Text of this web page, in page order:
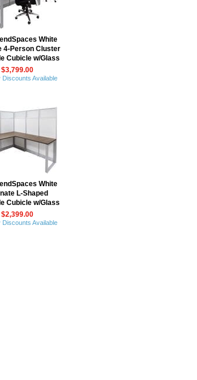
White
4-Person Cluster
Cubicle w/Glass
$3,799.00
Discounts Available
White
L-Shaped
Cubicle w/Glass
$2,399.00
Discounts Available